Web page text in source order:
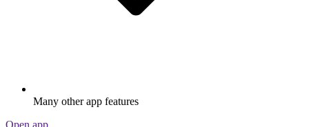
Many other app features